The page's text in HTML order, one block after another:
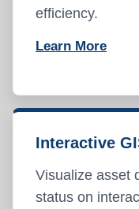
efficiency.
Learn More
Interactive
Visualize asset
status on